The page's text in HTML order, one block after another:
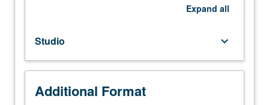
and
preparation
of
musical
literature
Expand all
Studio keyboard_arrow_down
Additional Format